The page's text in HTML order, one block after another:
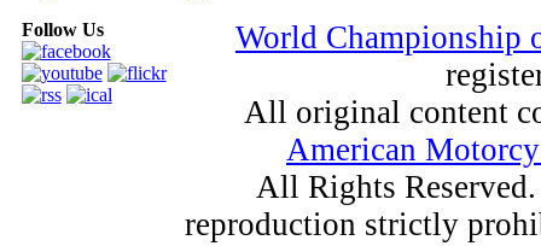
Follow Us
World
All original content
American
All Rights
reproduction strictly